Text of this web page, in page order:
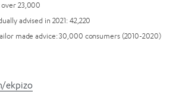
over 23,000
advised in 2021: 42,220
made advice: 30,000 consumers (2010-2020)
ekpizo